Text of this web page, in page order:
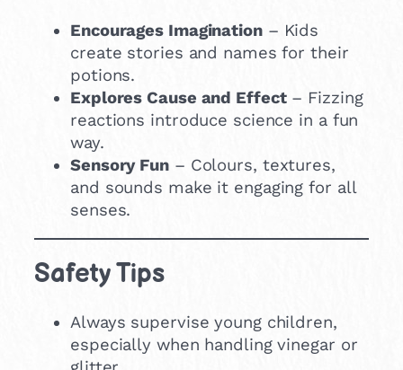
Encourages Imagination– Kids
create stories and names for their
potions.
Explores Cause and Effect– Fizzing
reactions introduce science in a fun
way.
Sensory Fun– Colours, textures,
and sounds make it engaging for all
senses.
Safety Tips
Always supervise young children,
especially when handling vinegar or